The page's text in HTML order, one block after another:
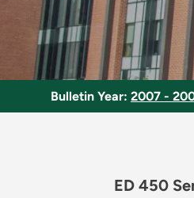
Bulletin Year: 2007 -
ED 450